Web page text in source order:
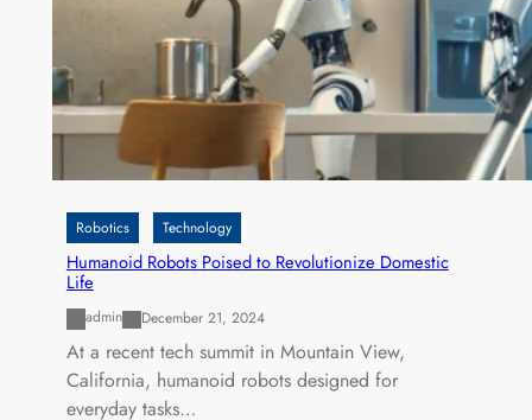
Robotics Technology
Humanoid Robots Poised to Revolutionize Domestic
Life
admin December 21, 2024
At a recent tech summit in Mountain View,
California, humanoid robots designed for
everyday tasks…